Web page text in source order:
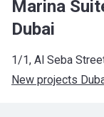
Marina
Dubai
1/1, Al Seba
New projects